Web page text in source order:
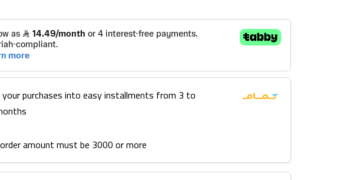
purchases into easy installments from 3 to
amount must be 3000 or more